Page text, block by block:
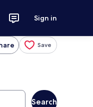
Sign in
Save
Search